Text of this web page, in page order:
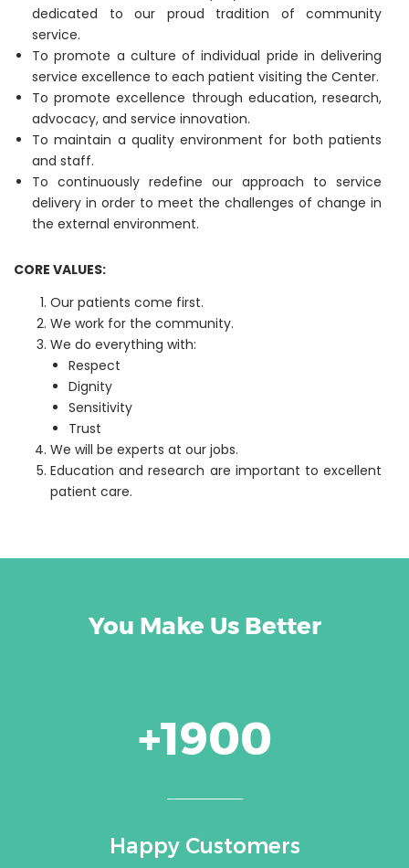
dedicated to our proud tradition of community
service.
To promote a culture of individual pride in delivering
service excellence to each patient visiting the Center.
To promote excellence through education, research,
advocacy, and service innovation.
To maintain a quality environment for both patients
and staff.
To continuously redefine our approach to service
delivery in order to meet the challenges of change in
the external environment.
CORE VALUES:
Our patients come first.
We work for the community.
We do everything with:
Respect
Dignity
Sensitivity
Trust
We will be experts at our jobs.
Education and research are important to excellent
patient care.
You Make Us Better
+1900
Happy Customers